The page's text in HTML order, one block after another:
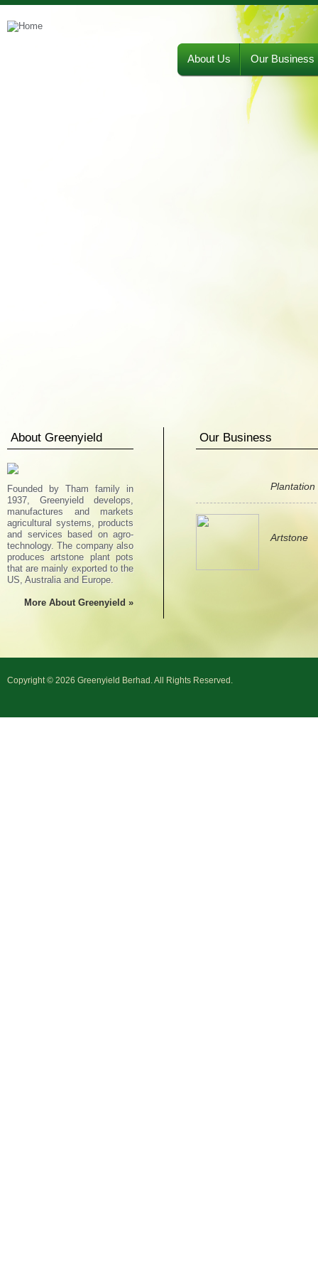
About Us Our Business
About Greenyield
Founded by Tham family in
1937, Greenyield develops,
manufactures and markets
agricultural systems, products
and services based on agro-
technology. The company also
produces artstone plant pots
that are mainly exported to the
US, Australia and Europe.
More About Greenyield »
Our Business
Plantation
Artstone
Copyright © 2026 Greenyield Berhad. All Rights Reserved.